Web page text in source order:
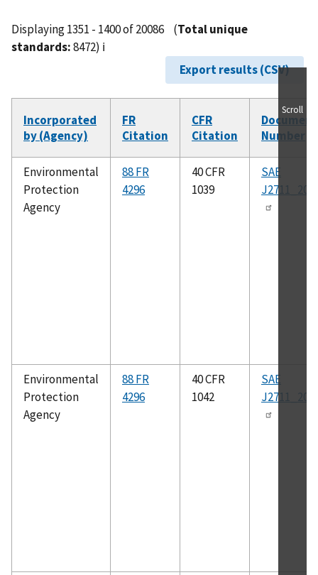
Displaying 1351 - 1400 of 20086 (Total unique
standards:8472) ℹ️
Export results (CSV)
Incorporated
by (Agency)
FR
Citation
CFR
Citation
Document
Number
Environmental
Protection
Agency
88 FR
4296
40 CFR
1039
SAE
Environmental
Protection
Agency
88 FR
4296
40 CFR
1042
SAE
Scroll